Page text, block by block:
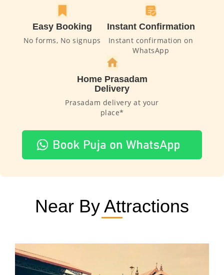
Easy Booking
No forms, No signups
Instant Confirmation
Instant confirmation on
WhatsApp
Home Prasadam
Delivery
Prasadam delivery at your
place*
Near By Attractions